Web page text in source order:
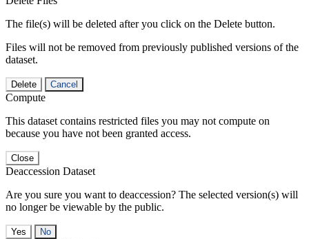
The file(s) will be deleted after you click on the Delete button.
Files will not be removed from previously published versions of the
dataset.
Delete Cancel
Compute
This dataset contains restricted files you may not compute on
because you have not been granted access.
Close
Deaccession Dataset
Are you sure you want to deaccession? The selected version(s) will
no longer be viewable by the public.
No